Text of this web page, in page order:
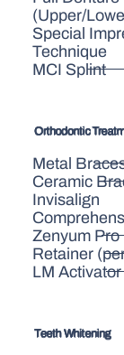
(Upper/
Special
Technique
MCI Splint
Orthodontic
Metal
Ceramic
Invisalign
Zenyum Pro
Retainer
LM Activator
Teeth Whitening